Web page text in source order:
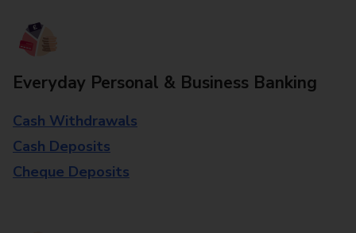
Everyday Personal & Business Banking
Cash Withdrawals
Cash Deposits
Cheque Deposits